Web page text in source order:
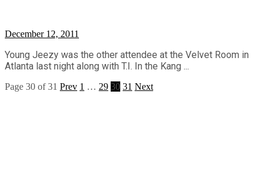
December 12, 2011
Young Jeezy was the other attendee at the Velvet Room in
Atlanta last night along with T.I. In the Kang ...
Page 30 of 31 Prev 1 … 29 30 31 Next